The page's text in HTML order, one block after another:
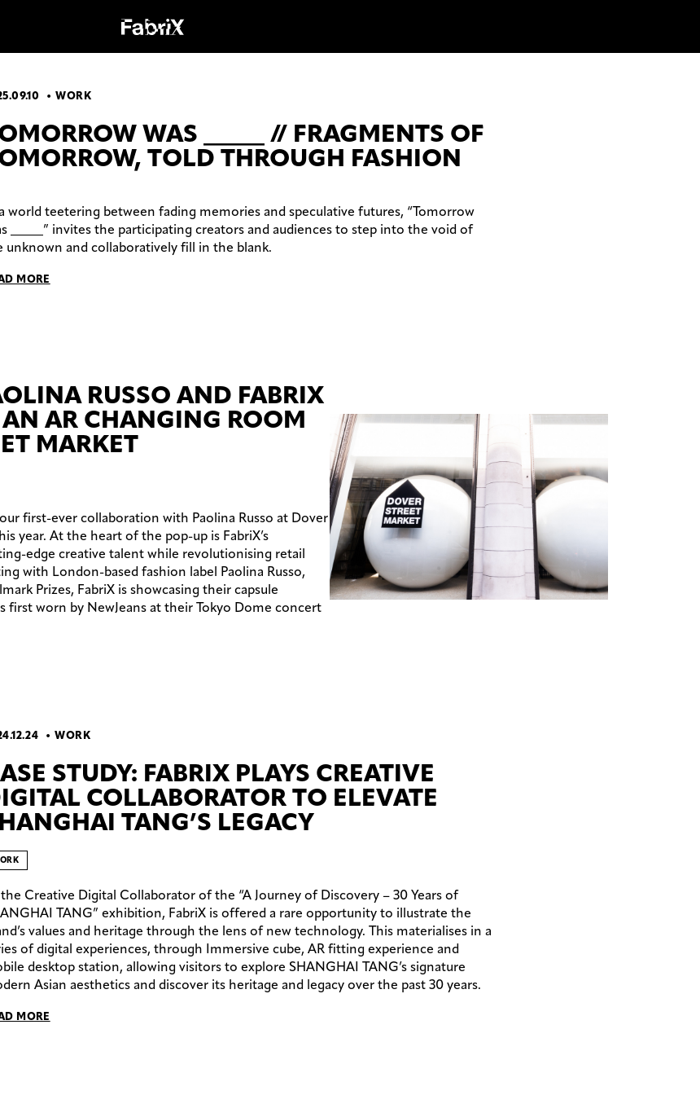
WORK
WORK
WAS _____ // FRAGMENTS OF
TOLD THROUGH FASHION
world teetering between fading memories and speculative futures, “Tomorrow
_____” invites the participating creators and audiences to step into the void of
unknown and collaboratively fill in the blank.
MORE
RUSSO AND FABRIX
AR CHANGING ROOM
MARKET
first-ever collaboration with Paolina Russo at Dover
year. At the heart of the pop-up is FabriX’s
edge creative talent while revolutionising retail
with London-based fashion label Paolina Russo,
Prizes, FabriX is showcasing their capsule
first worn by NewJeans at their Tokyo Dome concert
WORK
STUDY: FABRIX PLAYS CREATIVE
COLLABORATOR TO ELEVATE
TANG’S LEGACY
Creative Digital Collaborator of the “A Journey of Discovery – 30 Years of
TANG” exhibition, FabriX is offered a rare opportunity to illustrate the
values and heritage through the lens of new technology. This materialises in a
of digital experiences, through Immersive cube, AR fitting experience and
desktop station, allowing visitors to explore SHANGHAI TANG’s signature
Asian aesthetics and discover its heritage and legacy over the past 30 years.
MORE